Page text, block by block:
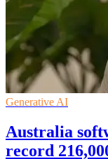
Generative AI
Australia
record